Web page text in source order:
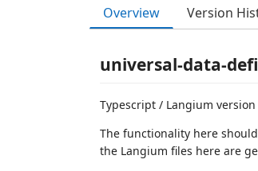
Overview Version
universal-data-
Typescript / Langium version
The functionality here
the Langium files here are